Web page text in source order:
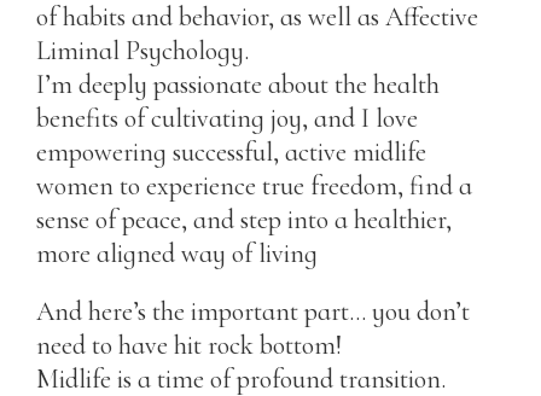
of habits and behavior, as well as Affective
Liminal Psychology.
I’m deeply passionate about the health
benefits of cultivating joy, and I love
empowering successful, active midlife
women to experience true freedom, find a
sense of peace, and step into a healthier,
more aligned way of living
And here’s the important part… you don’t
need to have hit rock bottom!
Midlife is a time of profound transition.